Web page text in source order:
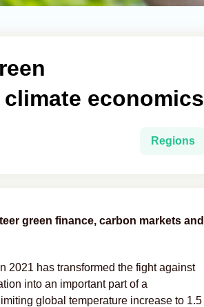
economics
Regions
green finance, carbon markets and
2021 has transformed the fight against
into an important part of a
global temperature increase to 1.5